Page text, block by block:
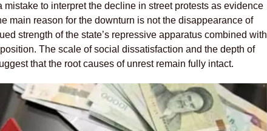
mistake to interpret the decline in street protests as evidence
main reason for the downturn is not the disappearance of
strength of the state’s repressive apparatus combined with
The scale of social dissatisfaction and the depth of
that the root causes of unrest remain fully intact.